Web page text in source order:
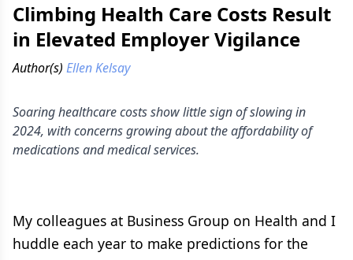
Climbing Health Care Costs Result
in Elevated Employer Vigilance
Author(s) Ellen Kelsay
Soaring healthcare costs show little sign of slowing in
2024, with concerns growing about the affordability of
medications and medical services.
My colleagues at Business Group on Health and I
huddle each year to make predictions for the